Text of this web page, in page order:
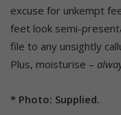
excuse for unkempt
feet look semi-
file to any unsightly
Plus, moisturise –
* Photo: Supplied.